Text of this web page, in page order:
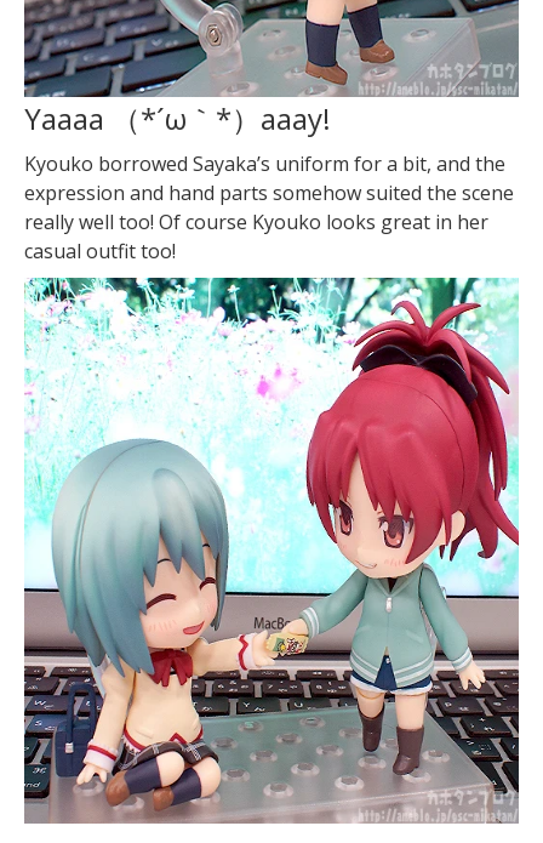
Yaaaa （*´ω｀*） aaay!
Kyouko borrowed Sayaka’s uniform for a bit, and the
expression and hand parts somehow suited the scene
really well too! Of course Kyouko looks great in her
casual outfit too!